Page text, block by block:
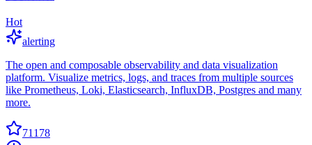
Hot
alerting
The open and composable observability and data visualization
platform. Visualize metrics, logs, and traces from multiple sources
like Prometheus, Loki, Elasticsearch, InfluxDB, Postgres and many
more.
71178